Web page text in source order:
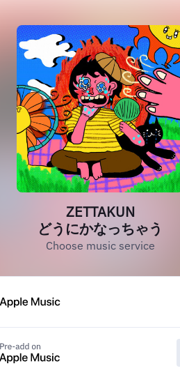
ZETTAKUN
どうにかなっちゃう
Choose music service